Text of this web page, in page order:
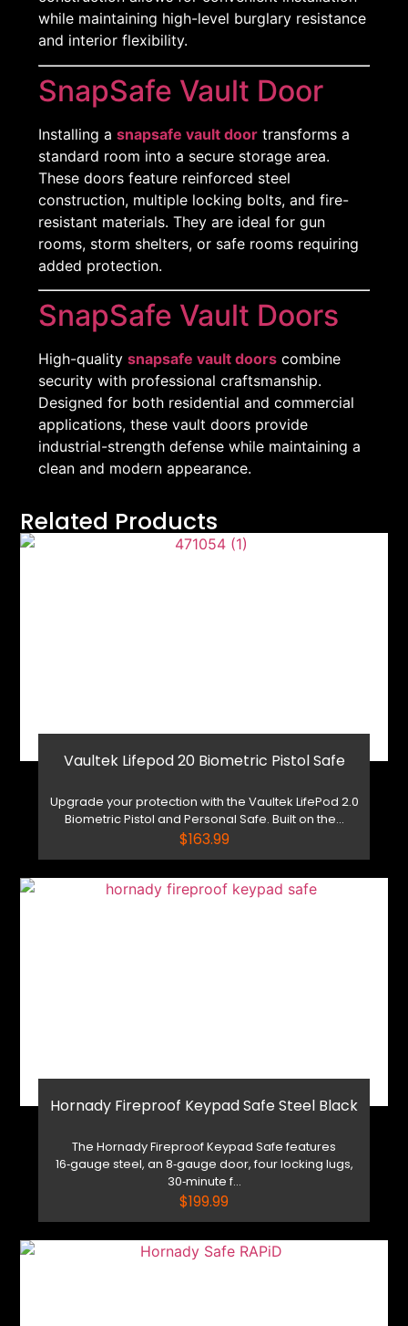
while maintaining high-level burglary resistance
and interior flexibility.
SnapSafe Vault Door
Installing asnapsafe vault door transforms a
standard room into a secure storage area.
These doors feature reinforced steel
construction, multiple locking bolts, and fire-
resistant materials. They are ideal for gun
rooms, storm shelters, or safe rooms requiring
added protection.
SnapSafe Vault Doors
High-qualitysnapsafe vault doors combine
security with professional craftsmanship.
Designed for both residential and commercial
applications, these vault doors provide
industrial-strength defense while maintaining a
clean and modern appearance.
Related Products
Vaultek Lifepod 20 Biometric Pistol Safe
Upgrade your protection with the Vaultek LifePod 2.0
Biometric Pistol and Personal Safe. Built on the...
$163.99
Hornady Fireproof Keypad Safe Steel Black
The Hornady Fireproof Keypad Safe features
16‑gauge steel, an 8‑gauge door, four locking lugs,
30‑minute f...
$199.99